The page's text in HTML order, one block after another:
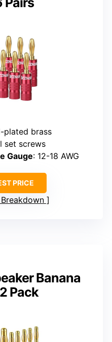
plated brass
set screws
Gauge: 12-18 AWG
PRICE
Banana
Pack